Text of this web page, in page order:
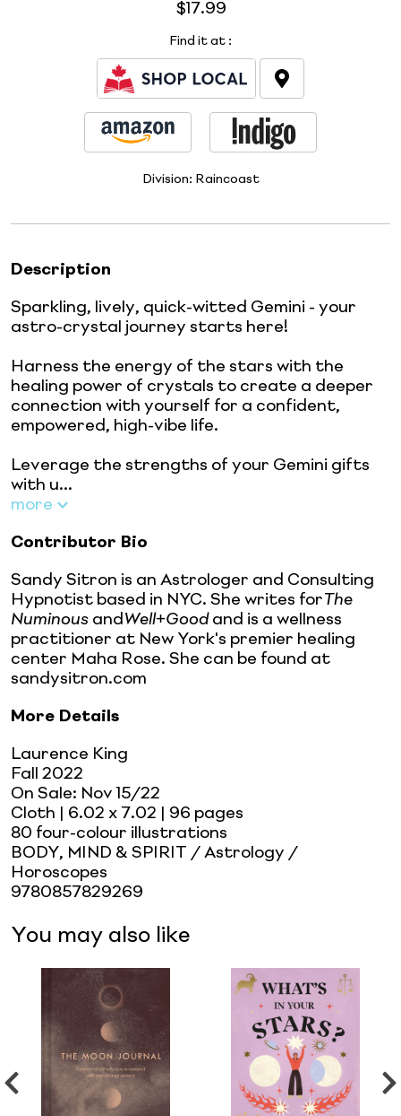
$17.99
Find it at :
Division: Raincoast
Description
Sparkling, lively, quick-witted Gemini - your
astro-crystal journey starts here!
Harness the energy of the stars with the
healing power of crystals to create a deeper
connection with yourself for a confident,
empowered, high-vibe life.
Leverage the strengths of your Gemini gifts
with u...
more
Contributor Bio
Sandy Sitron is an Astrologer and Consulting
Hypnotist based in NYC. She writes forThe
Numinous and Well+Goodand is a wellness
practitioner at New York's premier healing
center Maha Rose. She can be found at
sandysitron.com
More Details
Laurence King
Fall 2022
On Sale: Nov 15/22
Cloth | 6.02 x 7.02 | 96 pages
80 four-colour illustrations
BODY, MIND & SPIRIT / Astrology /
Horoscopes
9780857829269
You may also like